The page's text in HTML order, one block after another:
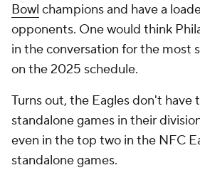
Bowl champions and have a
opponents. One would think
in the conversation for the most
on the 2025 schedule.
Turns out, the Eagles don't have
standalone games in their
even in the top two in the NFC
standalone games.